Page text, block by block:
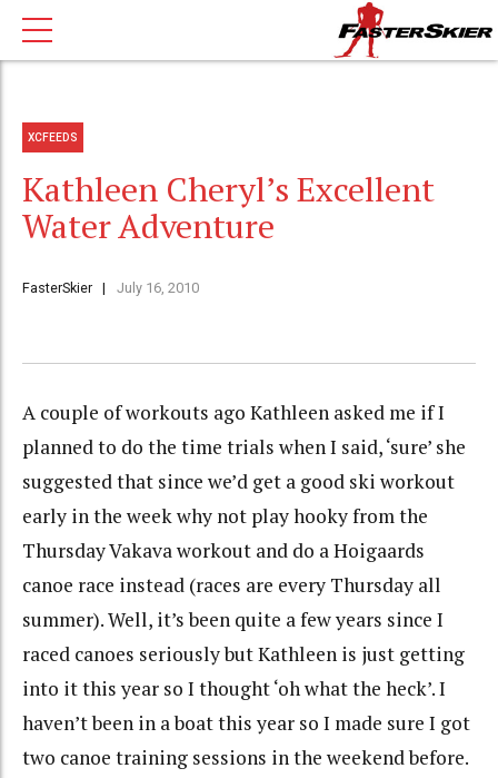
XCFEEDS
Kathleen Cheryl’s Excellent
Water Adventure
FasterSkier July 16, 2010
A couple of workouts ago Kathleen asked me if I
planned to do the time trials when I said, ‘sure’ she
suggested that since we’d get a good ski workout
early in the week why not play hooky from the
Thursday Vakava workout and do a Hoigaards
canoe race instead (races are every Thursday all
summer). Well, it’s been quite a few years since I
raced canoes seriously but Kathleen is just getting
into it this year so I thought ‘oh what the heck’. I
haven’t been in a boat this year so I made sure I got
two canoe training sessions in the weekend before.